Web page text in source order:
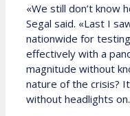
«We still don’t know
Segal said. «Last I
nationwide for
effectively with a
magnitude without
nature of the crisis?
without headlights on.